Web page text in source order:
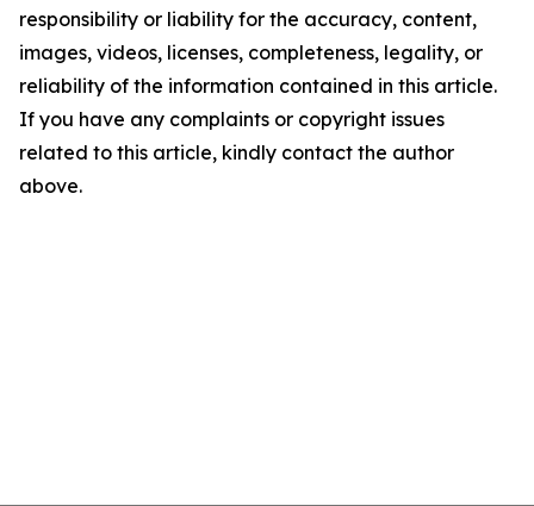
responsibility or liability for the accuracy, content,
images, videos, licenses, completeness, legality, or
reliability of the information contained in this article.
If you have any complaints or copyright issues
related to this article, kindly contact the author
above.